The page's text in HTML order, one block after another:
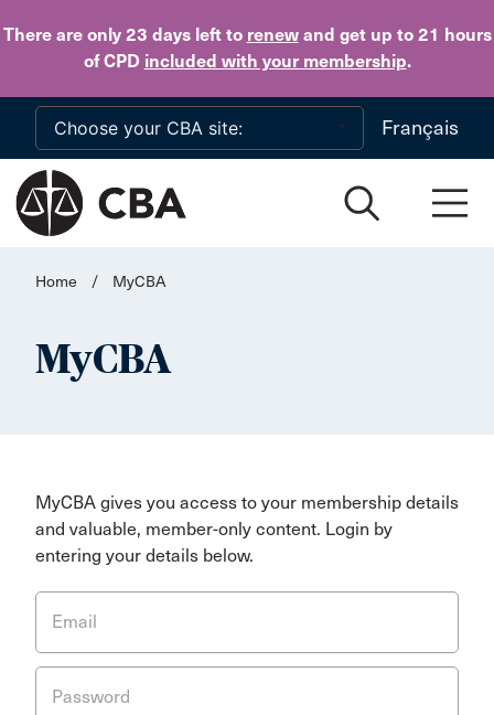
There are only 23 daysleft to renewand get up to 21 hours
of CPD included with your membership.
Skip to main content
Français
Home / MyCBA
MyCBA
MyCBA gives you access to your membership details
and valuable, member-only content. Login by
entering your details below.
Email
Password